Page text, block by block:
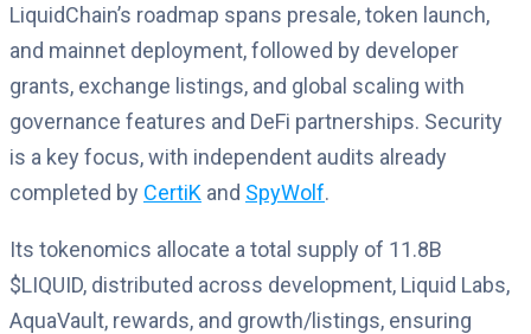
LiquidChain’s roadmap spans presale, token launch,
and mainnet deployment, followed by developer
grants, exchange listings, and global scaling with
governance features and DeFi partnerships. Security
is a key focus, with independent audits already
completed by CertiK and SpyWolf.
Its tokenomics allocate a total supply of 11.8B
$LIQUID, distributed across development, Liquid Labs,
AquaVault, rewards, and growth/listings, ensuring